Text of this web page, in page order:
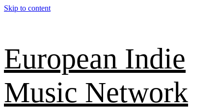
Skip to content
European Indie
Music Network